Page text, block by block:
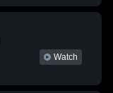
Watch